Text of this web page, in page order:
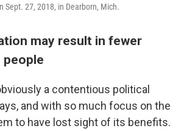
Sept. 27, 2018, in Dearborn, Mich.
may result in fewer
people
a contentious political
and with so much focus on the
to have lost sight of its benefits.